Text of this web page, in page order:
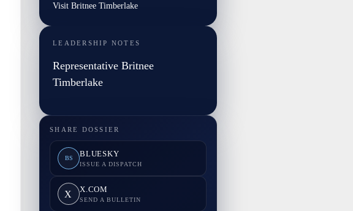
Visit Britnee Timberlake
LEADERSHIP NOTES
Representative Britnee
Timberlake
SHARE DOSSIER
BS BLUESKY
ISSUE A DISPATCH
X X.COM
SEND A BULLETIN